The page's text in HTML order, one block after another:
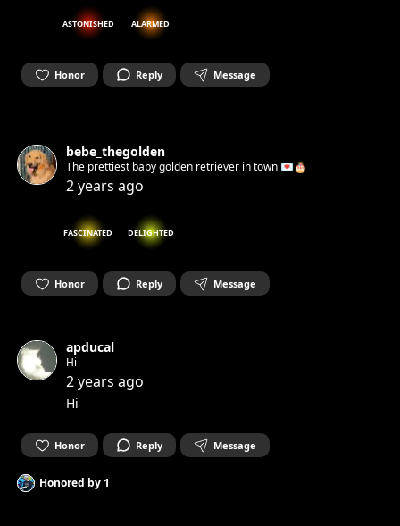
ASTONISHED ALARMED
Honor Reply Message
bebe_thegolden
The prettiest baby golden retriever in town 💌🎂
2 years ago
FASCINATED DELIGHTED
Honor Reply Message
apducal
Hi
2 years ago
Hi
Honor Reply Message
Honored by1